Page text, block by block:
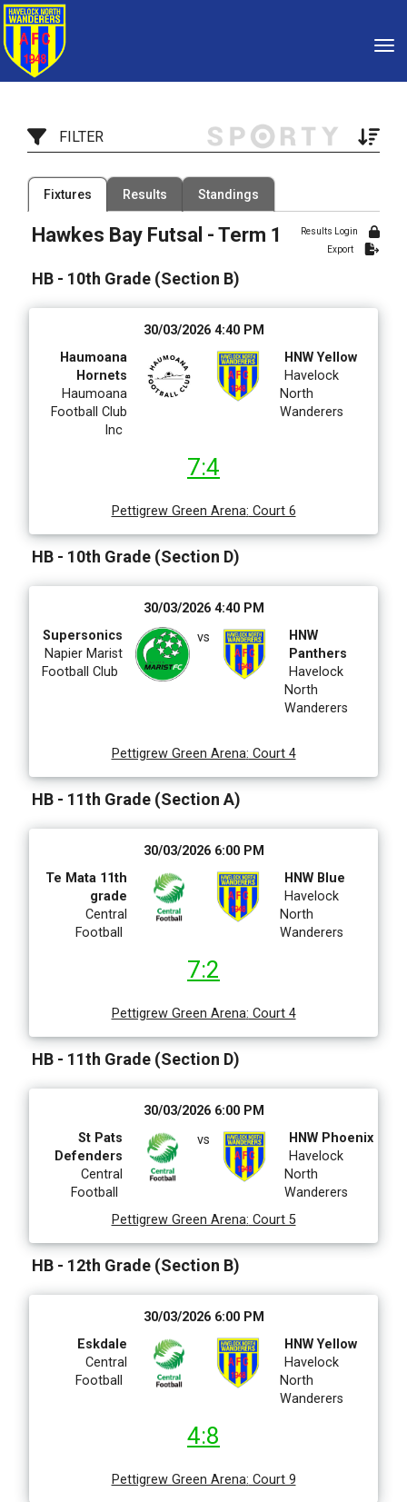
FILTER
1 Competition
Filter by Competition
1 Organisation
Filter by Organisation
18 Grades 7 Venues
Fixtures Results Standings
Results Login
Export
Hawkes Bay Futsal - Term 1
HB - 10th Grade (Section B)
30/03/2026 4:40 PM
Haumoana
Hornets
Haumoana
Football Club
Inc
HNW Yellow
Havelock
North
Wanderers
7:4
Pettigrew Green Arena: Court 6
HB - 10th Grade (Section D)
30/03/2026 4:40 PM
Supersonics
Napier Marist
Football Club
vs
HNW
Panthers
Havelock
North
Wanderers
Pettigrew Green Arena: Court 4
HB - 11th Grade (Section A)
30/03/2026 6:00 PM
Te Mata 11th
grade
Central
Football
HNW Blue
Havelock
North
Wanderers
7:2
Pettigrew Green Arena: Court 4
HB - 11th Grade (Section D)
30/03/2026 6:00 PM
St Pats
Defenders
Central
Football
vs
HNW Phoenix
Havelock
North
Wanderers
Pettigrew Green Arena: Court 5
HB - 12th Grade (Section B)
30/03/2026 6:00 PM
Eskdale
Central
Football
HNW Yellow
Havelock
North
Wanderers
4:8
Pettigrew Green Arena: Court 9